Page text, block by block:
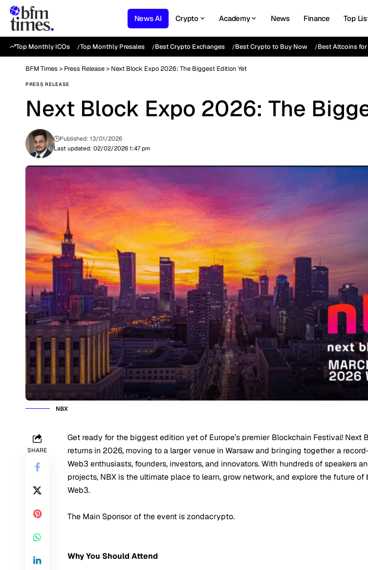
News AI Crypto Academy News Finance Top
Top Monthly ICOs Top Monthly Presales Best Crypto Exchanges Best Crypto to Buy Now Best Altcoins
BFM Times > Press Release> Next Block Expo 2026: The Biggest Edition Yet
PRESS RELEASE
Next Block Expo 2026: The
Last updated: 02/02/2026 1:47 pm
Published: 13/01/2026
NBX
SHARE
Get ready for the biggest edition yet of Europe’s premier Blockchain Festival! Next
returns in 2026, moving to a larger venue in Warsaw and bringing together a
Web3 enthusiasts, founders, investors, and innovators. With hundreds of speakers
projects, NBX is the ultimate place to learn, grow network, and explore the future of
Web3.
The Main Sponsor of the event is zondacrypto.
Why You Should Attend